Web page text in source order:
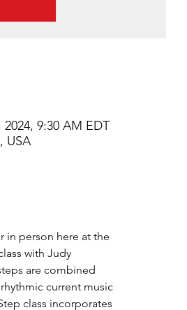
9:30 AM EDT
USA
in person here at the
with Judy
are combined
current music
class incorporates